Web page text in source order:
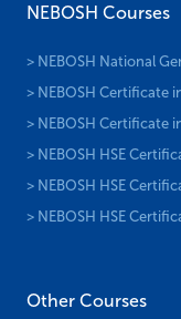
NEBOSH Courses
> NEBOSH National
> NEBOSH Certificate
> NEBOSH Certificate
> NEBOSH HSE
> NEBOSH HSE
> NEBOSH HSE
Other Courses